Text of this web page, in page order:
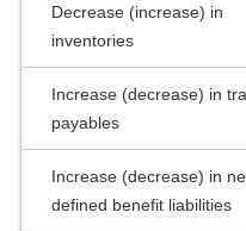
Decrease (increase) in
inventories
Increase (decrease) in
payables
Increase (decrease) in
defined benefit liabilities